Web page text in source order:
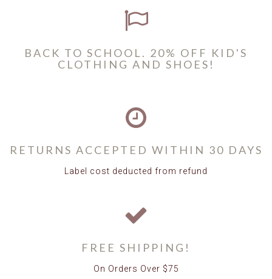
BACK TO SCHOOL. 20% OFF KID'S
CLOTHING AND SHOES!
RETURNS ACCEPTED WITHIN 30 DAYS
Label cost deducted from refund
FREE SHIPPING!
On Orders Over $75